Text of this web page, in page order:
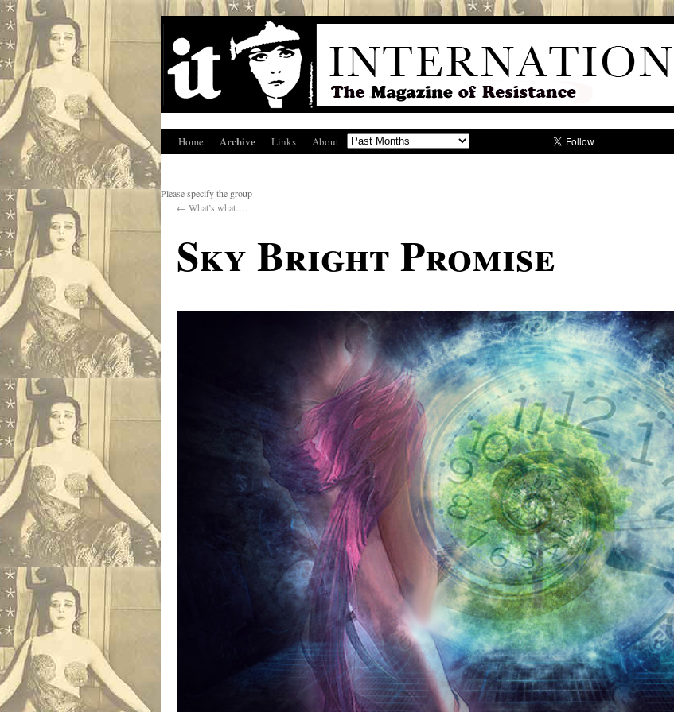
Home Archive Links About
Please specify the group
← What’s what….
Sky Bright Promise